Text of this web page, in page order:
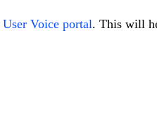
User Voice portal. This will